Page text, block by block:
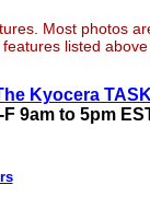
Most photos
listed
Kyocera
9am to 5pm